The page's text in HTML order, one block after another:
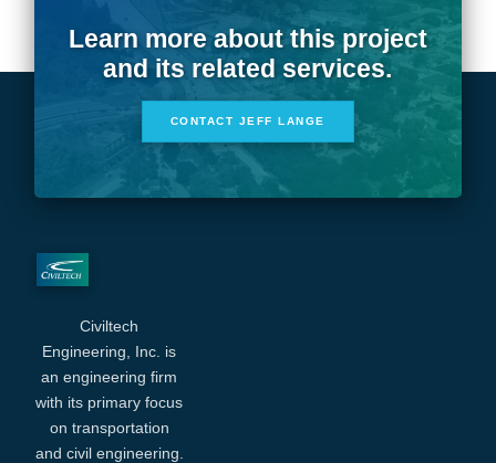
Learn more about this project
and its related services.
CONTACT JEFF LANGE
Civiltech
Engineering, Inc. is
an engineering firm
with its primary focus
on transportation
and civil engineering.